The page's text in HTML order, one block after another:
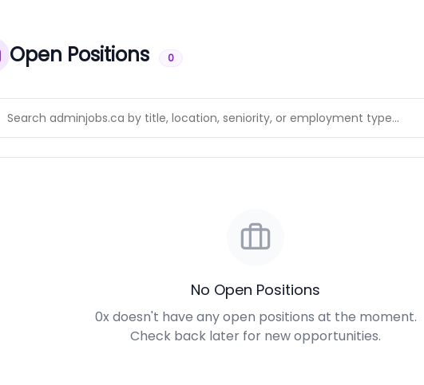
Open Positions 0
No Open Positions
0x doesn't have any open positions at the moment.
Check back later for new opportunities.